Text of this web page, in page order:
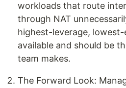
workloads that route
through NAT
highest-leverage,
available and should be
team makes.
The Forward Look: